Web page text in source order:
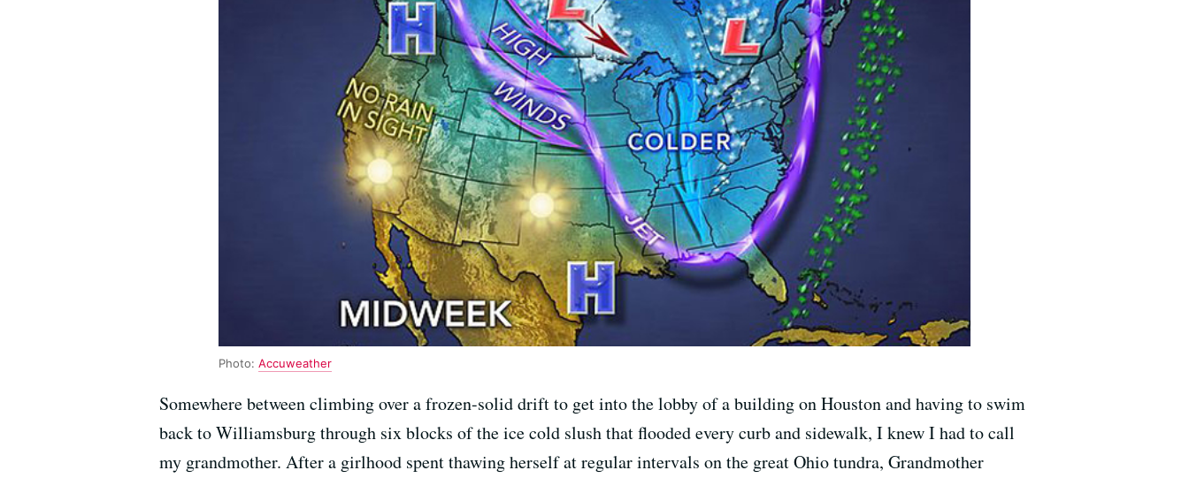
Photo: Accuweather
Somewhere between climbing over a frozen-solid drift to get into the lobby of a building on Houston and having to swim
back to Williamsburg through six blocks of the ice cold slush that flooded every curb and sidewalk, I knew I had to call
my grandmother. After a girlhood spent thawing herself at regular intervals on the great Ohio tundra, Grandmother